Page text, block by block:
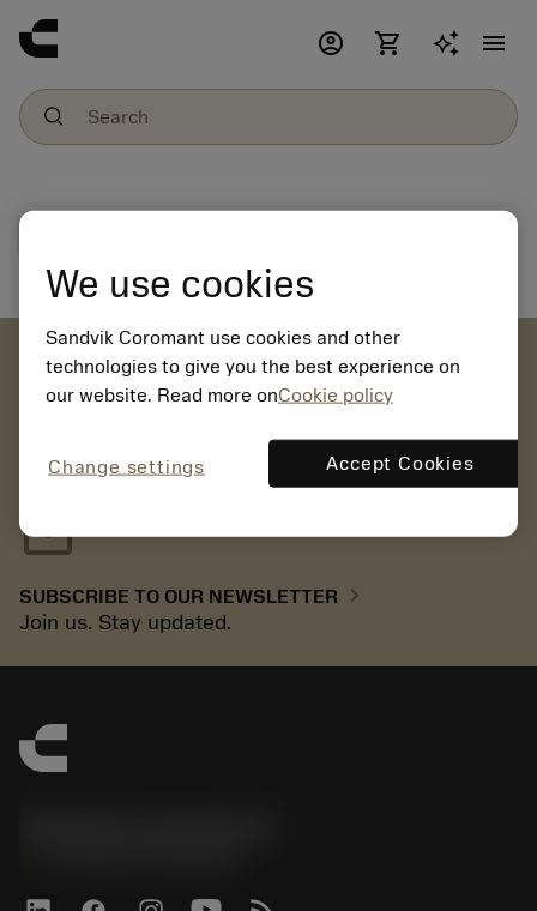
account_circle shopping_cart menu
File download
account_circle
Place orders, view prices and check tool availability
mail
SUBSCRIBE TO OUR NEWSLETTER chevron_right
Join us. Stay updated.
We use cookies
Sandvik Coromant use cookies and other
technologies to give you the best experience on
our website. Read more onCookie policy
Change settings Accept Cookies